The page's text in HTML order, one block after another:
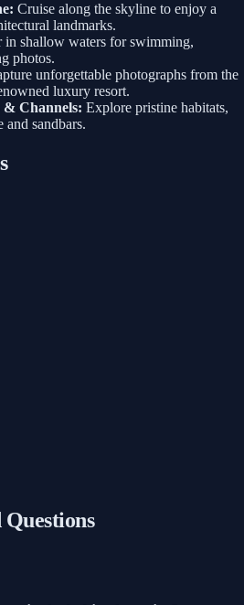
Cruise along the skyline to enjoy a
landmarks.
in shallow waters for swimming,
photos.
unforgettable photographs from the
luxury resort.
Channels: Explore pristine habitats,
sandbars.